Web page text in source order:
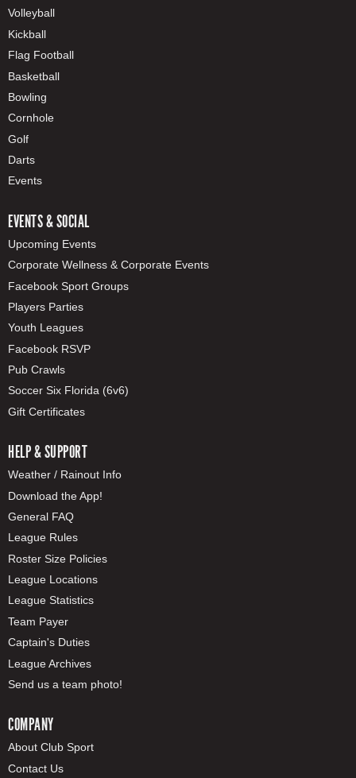
Volleyball
Kickball
Flag Football
Basketball
Bowling
Cornhole
Golf
Darts
Events
EVENTS & SOCIAL
Upcoming Events
Corporate Wellness & Corporate Events
Facebook Sport Groups
Players Parties
Youth Leagues
Facebook RSVP
Pub Crawls
Soccer Six Florida (6v6)
Gift Certificates
HELP & SUPPORT
Weather / Rainout Info
Download the App!
General FAQ
League Rules
Roster Size Policies
League Locations
League Statistics
Team Payer
Captain's Duties
League Archives
Send us a team photo!
COMPANY
About Club Sport
Contact Us